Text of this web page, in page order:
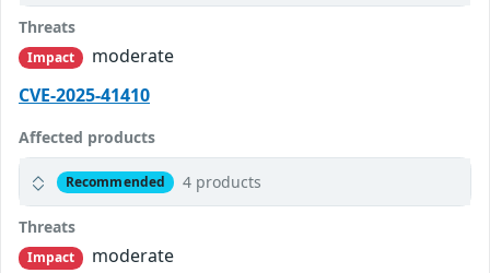
Threats
Impact
moderate
CVE-2025-41410
Affected products
Recommended 4 products
Threats
Impact
moderate